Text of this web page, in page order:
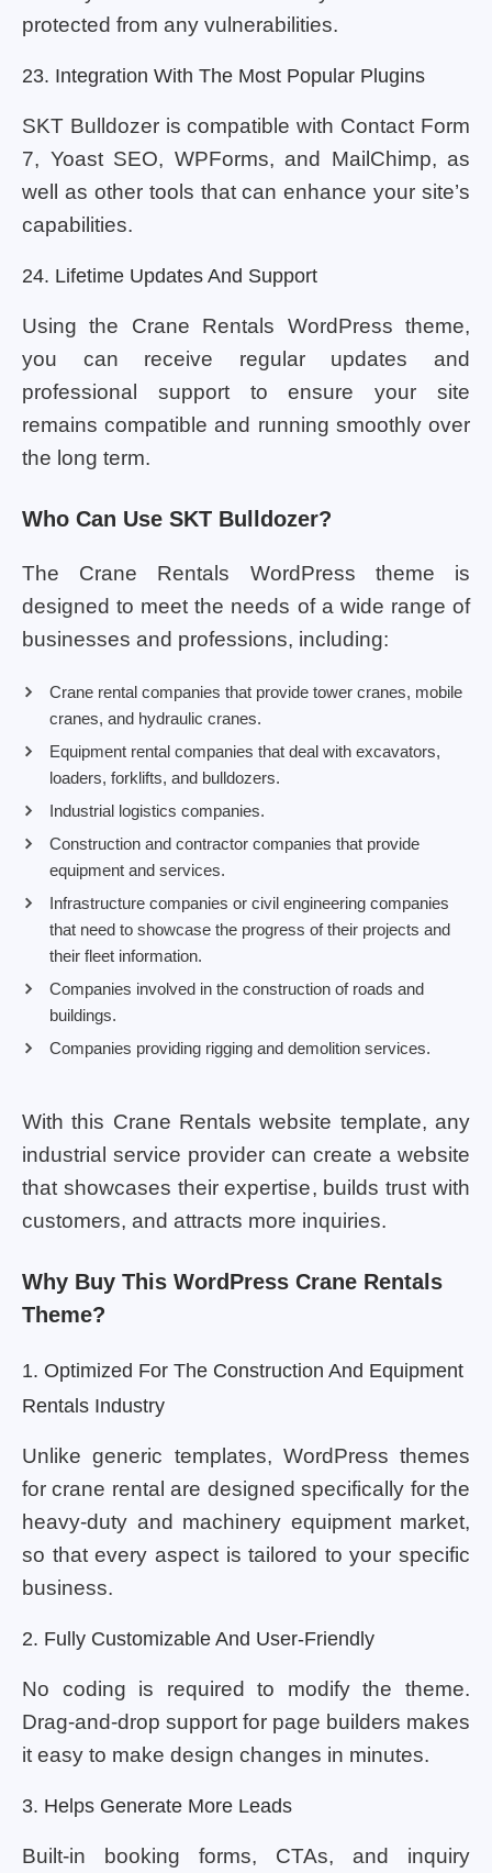
protected from any vulnerabilities.
23. Integration With The Most Popular Plugins
SKT Bulldozer is compatible with Contact Form
7, Yoast SEO, WPForms, and MailChimp, as
well as other tools that can enhance your site’s
capabilities.
24. Lifetime Updates And Support
Using the Crane Rentals WordPress theme,
you can receive regular updates and
professional support to ensure your site
remains compatible and running smoothly over
the long term.
Who Can Use SKT Bulldozer?
The Crane Rentals WordPress theme is
designed to meet the needs of a wide range of
businesses and professions, including:
Crane rental companies that provide tower cranes, mobile
cranes, and hydraulic cranes.
Equipment rental companies that deal with excavators,
loaders, forklifts, and bulldozers.
Industrial logistics companies.
Construction and contractor companies that provide
equipment and services.
Infrastructure companies or civil engineering companies
that need to showcase the progress of their projects and
their fleet information.
Companies involved in the construction of roads and
buildings.
Companies providing rigging and demolition services.
With this Crane Rentals website template, any
industrial service provider can create a website
that showcases their expertise, builds trust with
customers, and attracts more inquiries.
Why Buy This WordPress Crane Rentals
Theme?
1. Optimized For The Construction And Equipment
Rentals Industry
Unlike generic templates, WordPress themes
for crane rental are designed specifically for the
heavy-duty and machinery equipment market,
so that every aspect is tailored to your specific
business.
2. Fully Customizable And User-Friendly
No coding is required to modify the theme.
Drag-and-drop support for page builders makes
it easy to make design changes in minutes.
3. Helps Generate More Leads
Built-in booking forms, CTAs, and inquiry